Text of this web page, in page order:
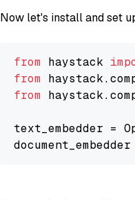
Now let's install and set
from haystack
from
from
text_embedder =